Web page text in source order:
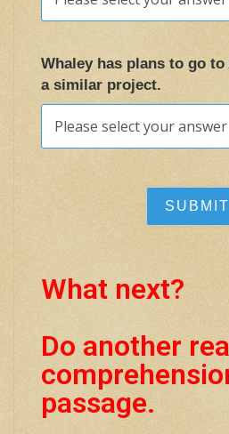
Whaley has plans to go
a similar project.
What next?
Do another
passage.